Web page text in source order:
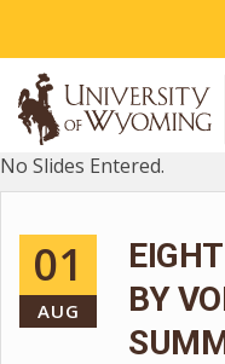
No Slides Entered.
01
AUG
BY